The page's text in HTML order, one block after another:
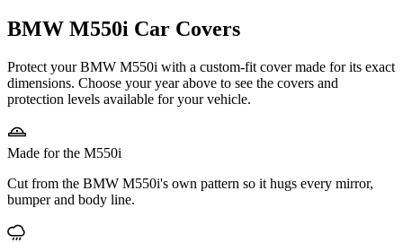
BMW M550i Car Covers
Protect your BMW M550i with a custom-fit cover made for its exact
dimensions. Choose your year above to see the covers and
protection levels available for your vehicle.
Made for the M550i
Cut from the BMW M550i's own pattern so it hugs every mirror,
bumper and body line.